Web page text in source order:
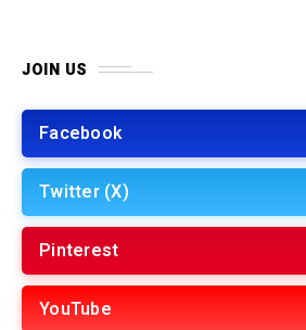
JOIN US
Facebook
Twitter (X)
Pinterest
YouTube